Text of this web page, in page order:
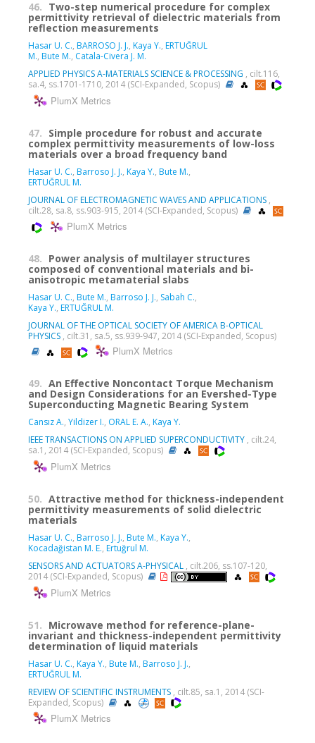
46. Two-step numerical procedure for complex
permittivity retrieval of dielectric materials from
reflection measurements
Hasar U. C., BARROSO J. J., Kaya Y., ERTUĞRUL
M., Bute M., Catala-Civera J. M.
APPLIED PHYSICS A-MATERIALS SCIENCE & PROCESSING , cilt.116,
sa.4, ss.1701-1710, 2014 (SCI-Expanded, Scopus)
PlumX Metrics
47. Simple procedure for robust and accurate
complex permittivity measurements of low-loss
materials over a broad frequency band
Hasar U. C., Barroso J. J., Kaya Y., Bute M.,
ERTUĞRUL M.
JOURNAL OF ELECTROMAGNETIC WAVES AND APPLICATIONS ,
cilt.28, sa.8, ss.903-915, 2014 (SCI-Expanded, Scopus)
PlumX Metrics
48. Power analysis of multilayer structures
composed of conventional materials and bi-
anisotropic metamaterial slabs
Hasar U. C., Bute M., Barroso J. J., Sabah C.,
Kaya Y., ERTUĞRUL M.
JOURNAL OF THE OPTICAL SOCIETY OF AMERICA B-OPTICAL
PHYSICS , cilt.31, sa.5, ss.939-947, 2014 (SCI-Expanded, Scopus)
PlumX Metrics
49. An Effective Noncontact Torque Mechanism
and Design Considerations for an Evershed-Type
Superconducting Magnetic Bearing System
Cansız A., Yildizer I., ORAL E. A., Kaya Y.
IEEE TRANSACTIONS ON APPLIED SUPERCONDUCTIVITY , cilt.24,
sa.1, 2014 (SCI-Expanded, Scopus)
PlumX Metrics
50. Attractive method for thickness-independent
permittivity measurements of solid dielectric
materials
Hasar U. C., Barroso J. J., Bute M., Kaya Y.,
Kocadağistan M. E., Ertuğrul M.
SENSORS AND ACTUATORS A-PHYSICAL , cilt.206, ss.107-120,
2014 (SCI-Expanded, Scopus)
PlumX Metrics
51. Microwave method for reference-plane-
invariant and thickness-independent permittivity
determination of liquid materials
Hasar U. C., Kaya Y., Bute M., Barroso J. J.,
ERTUĞRUL M.
REVIEW OF SCIENTIFIC INSTRUMENTS , cilt.85, sa.1, 2014 (SCI-
Expanded, Scopus)
PlumX Metrics